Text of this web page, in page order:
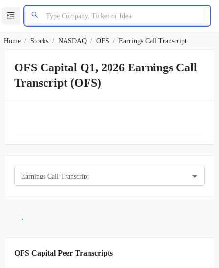
Home / Stocks / NASDAQ / OFS / Earnings Call Transcript
OFS Capital Q1, 2026 Earnings Call
Transcript (OFS)
Earnings Call Transcript
OFS Capital Peer Transcripts